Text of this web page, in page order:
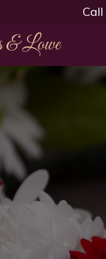
Call
Lowe